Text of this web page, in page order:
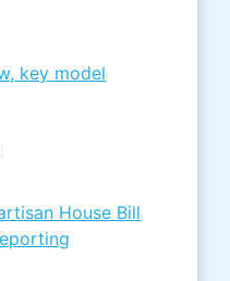
key model
House Bill